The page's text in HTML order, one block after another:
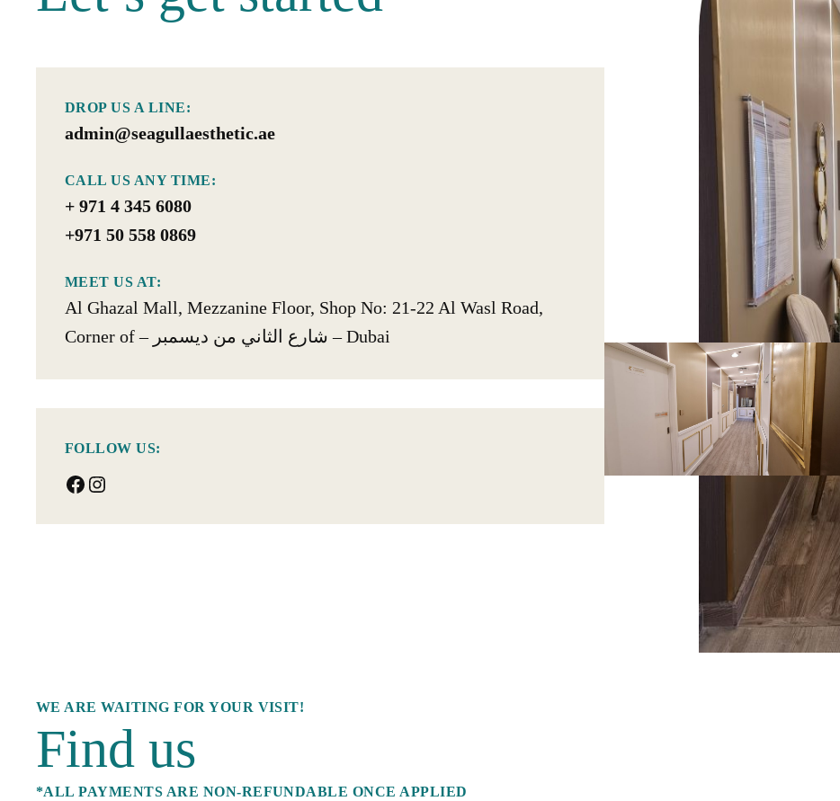
DROP US A LINE:
admin@seagullaesthetic.ae
CALL US ANY TIME:
+ 971 4 345 6080
+971 50 558 0869
MEET US AT:
Al Ghazal Mall, Mezzanine Floor, Shop No: 21-22 Al Wasl Road,
Corner of – شارع الثاني من ديسمبر‎ – Dubai
FOLLOW US:
Facebook Instagram
WE ARE WAITING FOR YOUR VISIT!
Find us
*ALL PAYMENTS ARE NON-REFUNDABLE ONCE APPLIED